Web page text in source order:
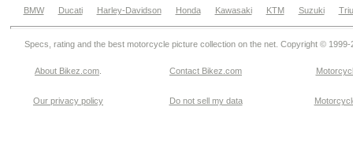
BMW Ducati Harley-Davidson Honda Kawasaki KTM Suzuki
Specs, rating and the best motorcycle picture collection on the net. Copyright © 1999-
About Bikez.com Contact Bikez.com
Our privacy policy Do not sell my data